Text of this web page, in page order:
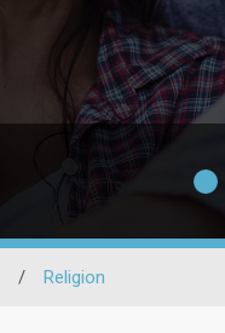
/ Religion